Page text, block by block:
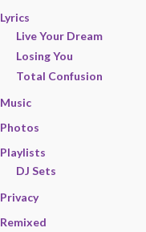
Lyrics
Live Your Dream
Losing You
Total Confusion
Music
Photos
Playlists
DJ Sets
Privacy
Remixed